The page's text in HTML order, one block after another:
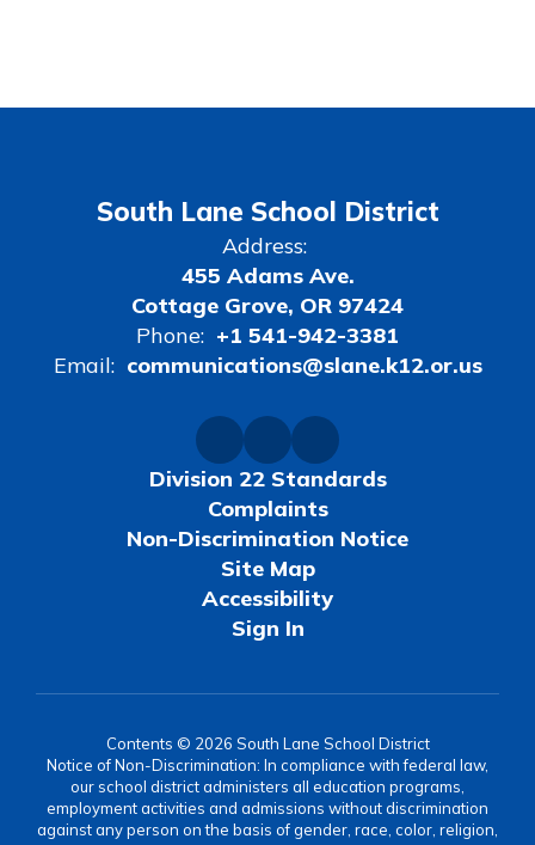
South Lane School District
Address:
455 Adams Ave.
Cottage Grove, OR 97424
Phone: +1 541-942-3381
Email: communications@slane.k12.or.us
Division 22 Standards
Complaints
Non-Discrimination Notice
Site Map
Accessibility
Sign In
Contents © 2026 South Lane School District
Notice of Non-Discrimination: In compliance with federal law,
our school district administers all education programs,
employment activities and admissions without discrimination
against any person on the basis of gender, race, color, religion,